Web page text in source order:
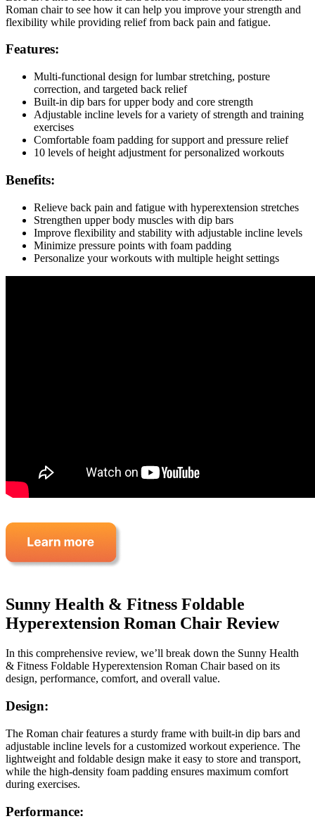
Roman chair to see how it can help you improve your strength and
flexibility while providing relief from back pain and fatigue.
Features:
Multi-functional design for lumbar stretching, posture
correction, and targeted back relief
Built-in dip bars for upper body and core strength
Adjustable incline levels for a variety of strength and training
exercises
Comfortable foam padding for support and pressure relief
10 levels of height adjustment for personalized workouts
Benefits:
Relieve back pain and fatigue with hyperextension stretches
Strengthen upper body muscles with dip bars
Improve flexibility and stability with adjustable incline levels
Minimize pressure points with foam padding
Personalize your workouts with multiple height settings
Sunny Health & Fitness Foldable
Hyperextension Roman Chair Review
In this comprehensive review, we’ll break down the Sunny Health
& Fitness Foldable Hyperextension Roman Chair based on its
design, performance, comfort, and overall value.
Design:
The Roman chair features a sturdy frame with built-in dip bars and
adjustable incline levels for a customized workout experience. The
lightweight and foldable design make it easy to store and transport,
while the high-density foam padding ensures maximum comfort
during exercises.
Performance: